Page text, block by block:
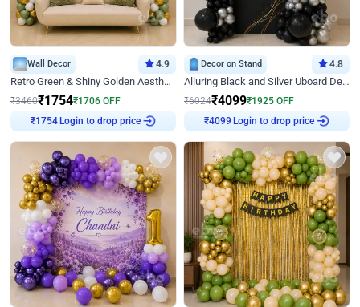
Wall Decor 4.9
Retro Green & Shiny Golden Aesthetic Wall Decoration for Birthday
₹3460₹1754₹1706 OFF
₹1754Login to drop price
Decor on Stand 4.8
Alluring Black and Silver Uboard Decor
₹6024₹4099₹1925 OFF
₹4099 Login to drop price